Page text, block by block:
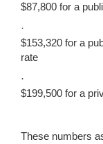
$87,800 for a
·
$153,320 for a
rate
·
$199,500 for a
These numbers